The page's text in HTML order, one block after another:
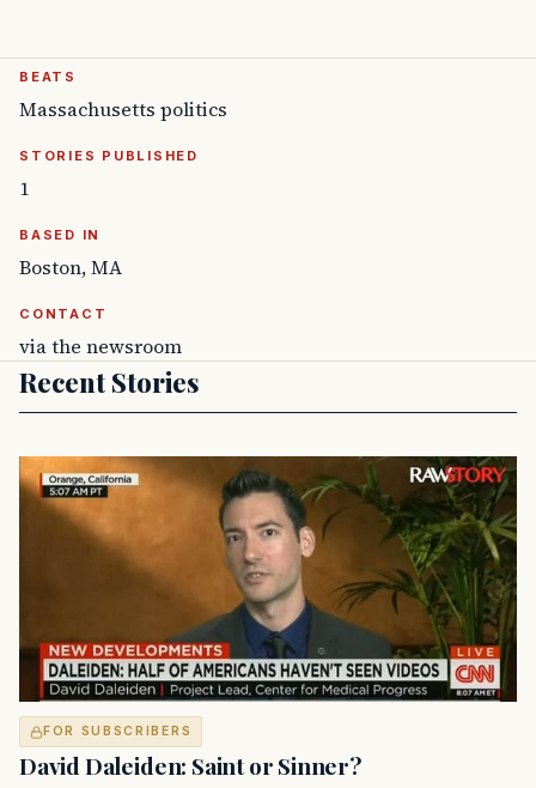
BEATS
Massachusetts politics
STORIES PUBLISHED
1
BASED IN
Boston, MA
CONTACT
via the newsroom
Recent Stories
FOR SUBSCRIBERS
David Daleiden: Saint or Sinner?